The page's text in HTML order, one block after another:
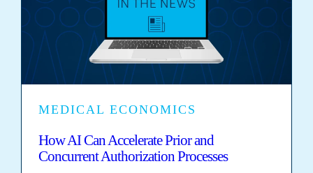
MEDICAL ECONOMICS
How AI Can Accelerate Prior and
Concurrent Authorization Processes